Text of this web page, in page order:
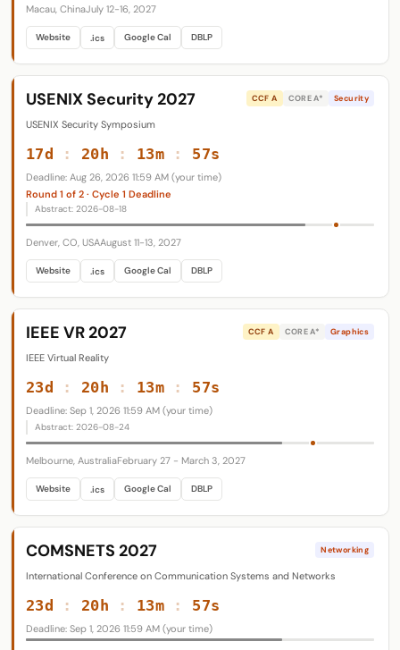
Macau, ChinaJuly 12-16, 2027
Website .ics Google Cal DBLP
USENIX Security 2027 CCF A CORE A* Security
USENIX Security Symposium
17d : 20h : 13m : 56s
Deadline: Aug 26, 2026 11:59 AM (your time)
Round 1 of 2 · Cycle 1 Deadline
Abstract: 2026-08-18
Denver, CO, USAAugust 11-13, 2027
Website .ics Google Cal DBLP
IEEE VR 2027 CCF A CORE A* Graphics
IEEE Virtual Reality
23d : 20h : 13m : 56s
Deadline: Sep 1, 2026 11:59 AM (your time)
Abstract: 2026-08-24
Melbourne, AustraliaFebruary 27 - March 3, 2027
Website .ics Google Cal DBLP
COMSNETS 2027 Networking
International Conference on Communication Systems and Networks
23d : 20h : 13m : 56s
Deadline: Sep 1, 2026 11:59 AM (your time)